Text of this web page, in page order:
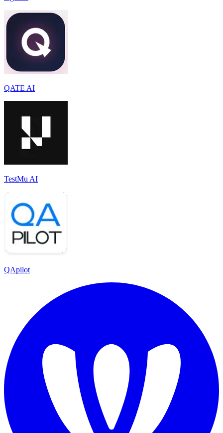
QATE AI
TestMu AI
QApilot